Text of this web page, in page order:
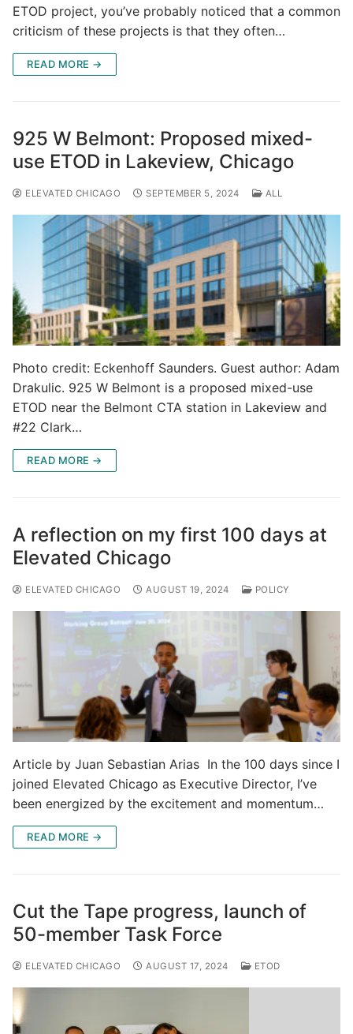
ETOD project, you’ve probably noticed that a common
criticism of these projects is that they often…
READ MORE →
925 W Belmont: Proposed mixed-
use ETOD in Lakeview, Chicago
ELEVATED CHICAGO SEPTEMBER 5, 2024 ALL
Photo credit: Eckenhoff Saunders. Guest author: Adam
Drakulic. 925 W Belmont is a proposed mixed-use
ETOD near the Belmont CTA station in Lakeview and
#22 Clark…
READ MORE →
A reflection on my first 100 days at
Elevated Chicago
ELEVATED CHICAGO AUGUST 19, 2024 POLICY
Article by Juan Sebastian Arias In the 100 days since I
joined Elevated Chicago as Executive Director, I’ve
been energized by the excitement and momentum…
READ MORE →
Cut the Tape progress, launch of
50-member Task Force
ELEVATED CHICAGO AUGUST 17, 2024 ETOD